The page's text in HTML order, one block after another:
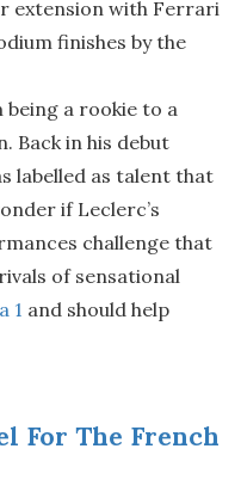
extension with Ferrari
finishes by the
a rookie to a
Back in his debut
labelled as talent that
if Leclerc’s
challenge that
of sensational
1 and should help
For The French